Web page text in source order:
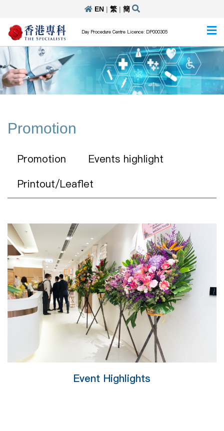
EN| 繁| 簡
Day Procedure Centre Licence: DP000305
Promotion
Promotion
Events highlight
Printout/Leaflet
Event Highlights